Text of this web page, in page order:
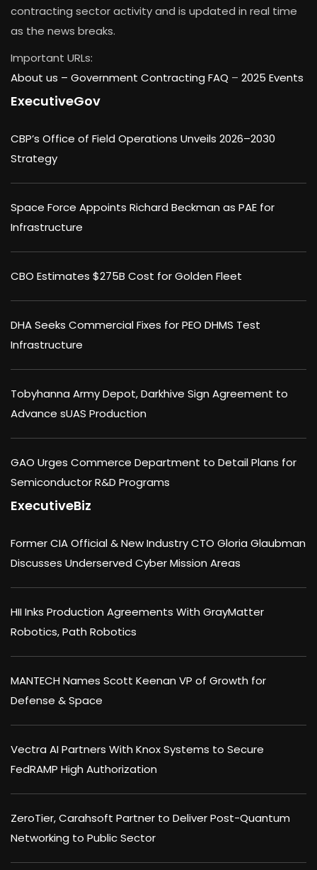
contracting sector activity and is updated in real time
as the news breaks.
Important URLs:
About us – Government Contracting FAQ – 2025 Events
ExecutiveGov
CBP’s Office of Field Operations Unveils 2026–2030
Strategy
Space Force Appoints Richard Beckman as PAE for
Infrastructure
CBO Estimates $275B Cost for Golden Fleet
DHA Seeks Commercial Fixes for PEO DHMS Test
Infrastructure
Tobyhanna Army Depot, Darkhive Sign Agreement to
Advance sUAS Production
GAO Urges Commerce Department to Detail Plans for
Semiconductor R&D Programs
ExecutiveBiz
Former CIA Official & New Industry CTO Gloria Glaubman
Discusses Underserved Cyber Mission Areas
HII Inks Production Agreements With GrayMatter
Robotics, Path Robotics
MANTECH Names Scott Keenan VP of Growth for
Defense & Space
Vectra AI Partners With Knox Systems to Secure
FedRAMP High Authorization
ZeroTier, Carahsoft Partner to Deliver Post-Quantum
Networking to Public Sector